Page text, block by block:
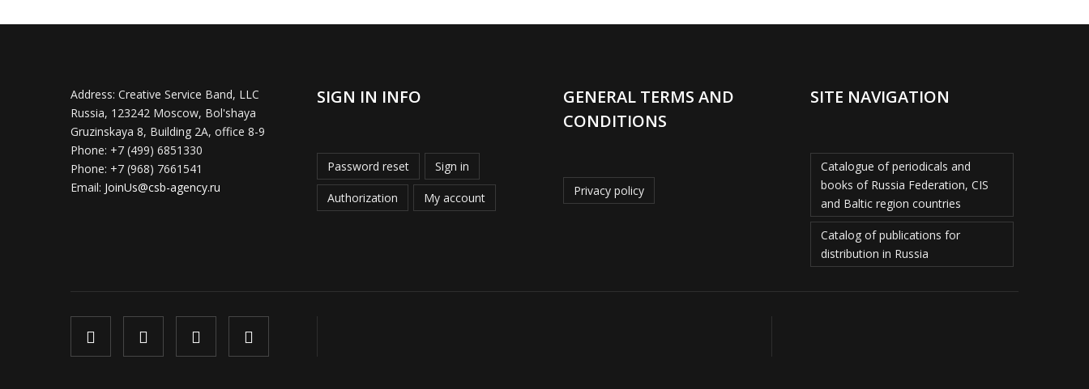
Address: Creative Service Band, LLC
Russia, 123242 Moscow, Bol'shaya
Gruzinskaya 8, Building 2A, office 8-9
Phone: +7 (499) 6851330
Phone: +7 (968) 7661541
Email: JoinUs@csb-agency.ru
SIGN IN INFO
Password reset Sign in
Authorization My account
GENERAL TERMS AND
CONDITIONS
Privacy policy
SITE NAVIGATION
Catalogue of periodicals and
books of Russia Federation, CIS
and Baltic region countries
Catalog of publications for
distribution in Russia